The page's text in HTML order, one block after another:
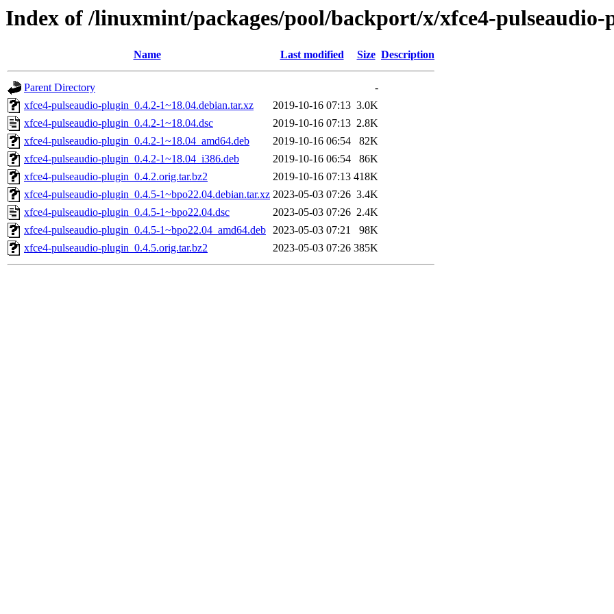
Index of /linuxmint/packages/pool/backport/x/xfce4-pulseaudio-
Name Last modified Size Description
Parent Directory
-
xfce4-pulseaudio-plugin_0.4.2-1~18.04.debian.tar.xz
2019-10-16 07:13 3.0K
xfce4-pulseaudio-plugin_0.4.2-1~18.04.dsc
2019-10-16 07:13 2.8K
xfce4-pulseaudio-plugin_0.4.2-1~18.04_amd64.deb
2019-10-16 06:54
82K
xfce4-pulseaudio-plugin_0.4.2-1~18.04_i386.deb
2019-10-16 06:54
86K
xfce4-pulseaudio-plugin_0.4.2.orig.tar.bz2
2019-10-16 07:13 418K
xfce4-pulseaudio-plugin_0.4.5-1~bpo22.04.debian.tar.xz 2023-05-03 07:26 3.4K
xfce4-pulseaudio-plugin_0.4.5-1~bpo22.04.dsc
2023-05-03 07:26 2.4K
xfce4-pulseaudio-plugin_0.4.5-1~bpo22.04_amd64.deb 2023-05-03 07:21
98K
xfce4-pulseaudio-plugin_0.4.5.orig.tar.bz2
2023-05-03 07:26 385K